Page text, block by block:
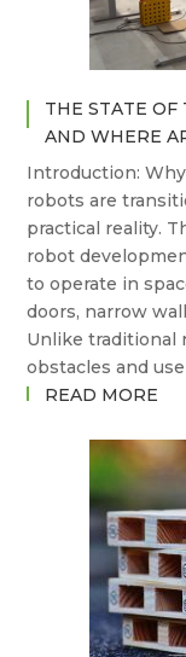
OF
THE STATE
AND WHERE
Introduction:
robots are
practical reality.
robot
to operate in
doors, narrow
Unlike traditional
obstacles and
READ MORE
IN
–